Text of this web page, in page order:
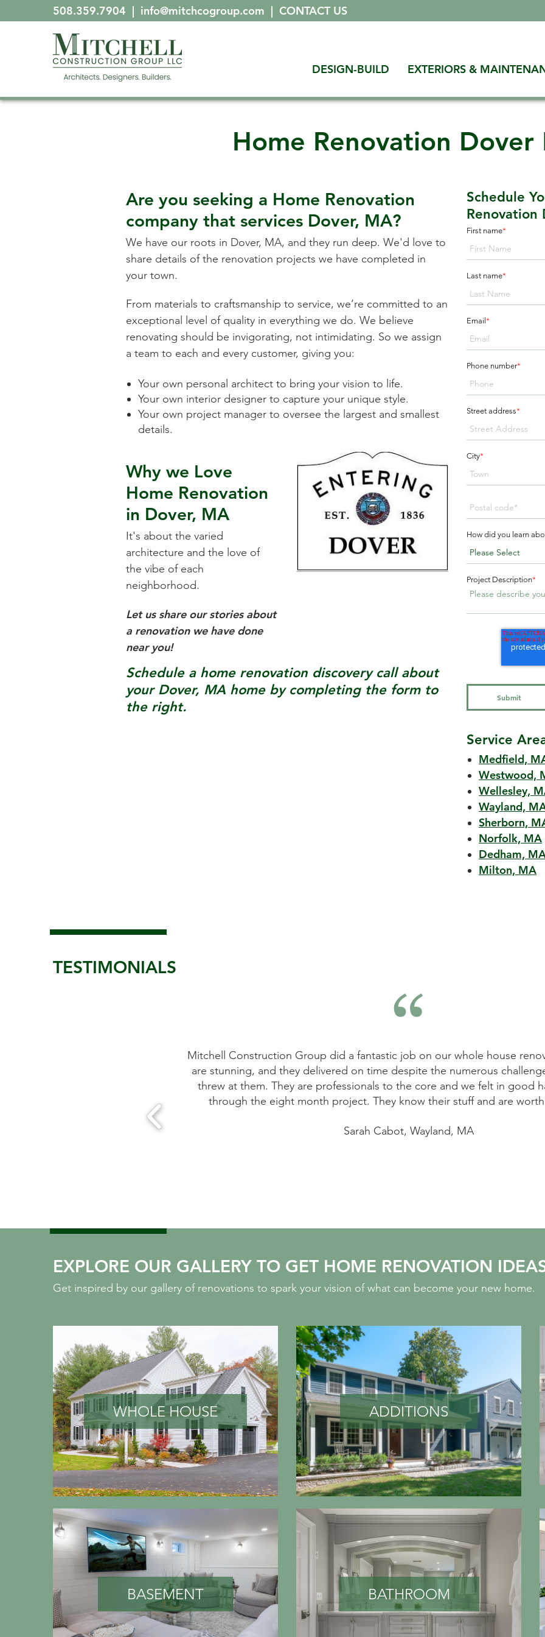
508.359.7904 | info@mitchcogroup.com | CONTACT US
DESIGN-BUILD EXTERIORS &
Home Renovation Dover
Are you seeking a Home Renovation
company that services Dover, MA?
We have our roots in Dover, MA, and they run deep. We'd love to
share details of the renovation projects we have completed in
your town.
From materials to craftsmanship to service, we’re committed to an
exceptional level of quality in everything we do. We believe
renovating should be invigorating, not intimidating. So we assign
a team to each and every customer, giving you:
Your own personal architect to bring your vision to life.
Your own interior designer to capture your unique style.
Your own project manager to oversee the largest and smallest
details.
Why we Love
Home Renovation
in Dover, MA
It's about the varied
architecture and the love of
the vibe of each
neighborhood.
Let us share our stories about
a renovation we have done
near you!
Schedule a home renovation discovery call about
your Dover, MA home by completing the form to
the right.
Schedule
Renovation
First name*
Last name*
Email *
Phone number*
Street address*
City*
How did you learn
Project Description*
Service
Medfield,
Westwood,
Wellesley,
Wayland,
Sherborn,
Norfolk, MA
Dedham,
Milton, MA
TESTIMONIALS
Mitchell Construction Group did a fantastic job on our whole house
are stunning, and they delivered on time despite the numerous
threw at them. They are professionals to the core and we felt in good
through the eight month project. They know their stuff and are worth
Sarah Cabot, Wayland, MA
EXPLORE OUR GALLERY TO GET HOME RENOVATION
Get inspired by our gallery of renovations to spark your vision of what can become your new home.
WHOLE HOUSE ADDITIONS
BASEMENT BATHROOM